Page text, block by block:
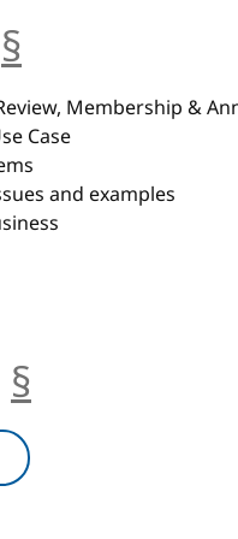
§
Membership &
Case
and examples
§